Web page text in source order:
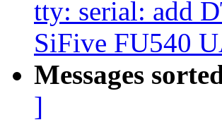
tty: serial: add
SiFive FU540
Messages
]